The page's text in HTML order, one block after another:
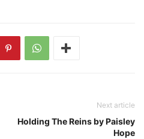
Next article
Holding The Reins by Paisley
Hope